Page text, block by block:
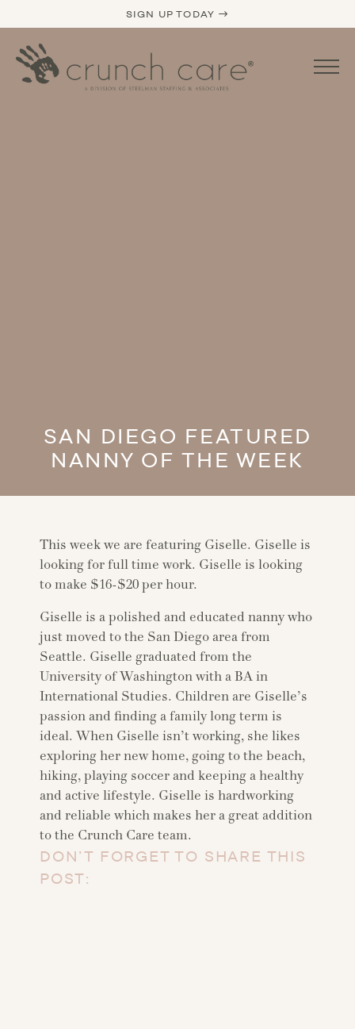
SIGN UP TODAY →
SAN DIEGO FEATURED
NANNY OF THE WEEK
This week we are featuring Giselle. Giselle is
looking for full time work. Giselle is looking
to make $16-$20 per hour.
Giselle is a polished and educated nanny who
just moved to the San Diego area from
Seattle. Giselle graduated from the
University of Washington with a BA in
International Studies. Children are Giselle’s
passion and finding a family long term is
ideal. When Giselle isn’t working, she likes
exploring her new home, going to the beach,
hiking, playing soccer and keeping a healthy
and active lifestyle. Giselle is hardworking
and reliable which makes her a great addition
to the Crunch Care team.
DON’T FORGET TO SHARE THIS
POST: